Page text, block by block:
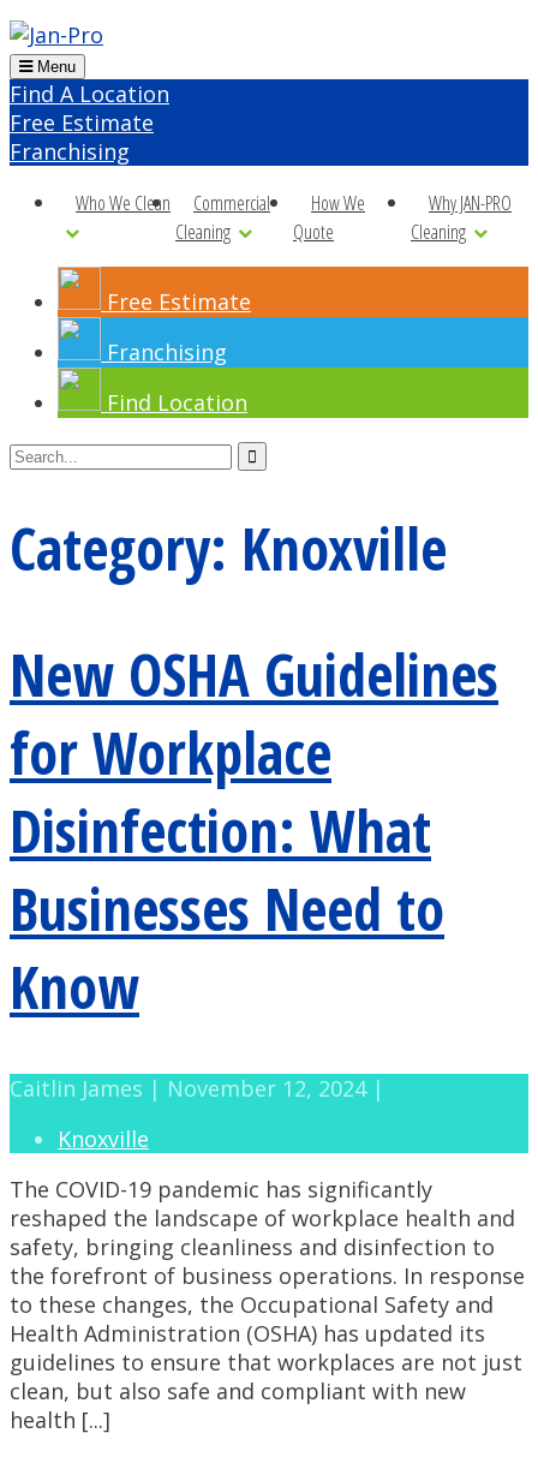
Menu
Find A Location
Free Estimate
Franchising
Who We Clean
Commercial
Cleaning
How We
Quote
Why JAN-PRO
Cleaning
Free Estimate
Franchising
Find Location
Category: Knoxville
New OSHA Guidelines
for Workplace
Disinfection: What
Businesses Need to
Know
Caitlin James | November 12, 2024 |
Knoxville
The COVID-19 pandemic has significantly
reshaped the landscape of workplace health and
safety, bringing cleanliness and disinfection to
the forefront of business operations. In response
to these changes, the Occupational Safety and
Health Administration (OSHA) has updated its
guidelines to ensure that workplaces are not just
clean, but also safe and compliant with new
health [...]